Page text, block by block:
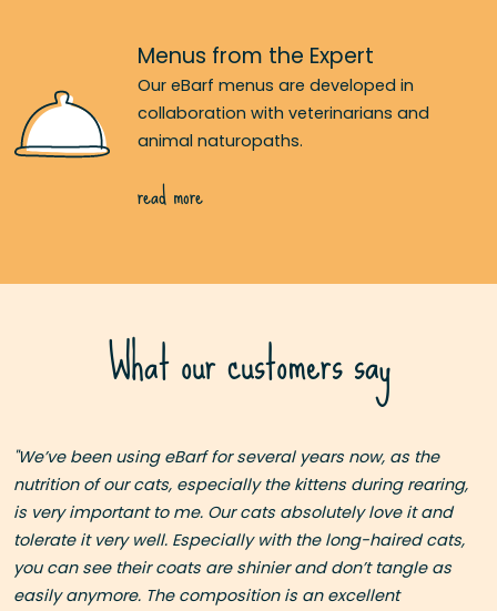
Menus from the Expert
Our eBarf menus are developed in
collaboration with veterinarians and
animal naturopaths.
read more
What our customers say
"We’ve been using eBarf for several years now, as the
nutrition of our cats, especially the kittens during rearing,
is very important to me. Our cats absolutely love it and
tolerate it very well. Especially with the long-haired cats,
you can see their coats are shinier and don’t tangle as
easily anymore. The composition is an excellent